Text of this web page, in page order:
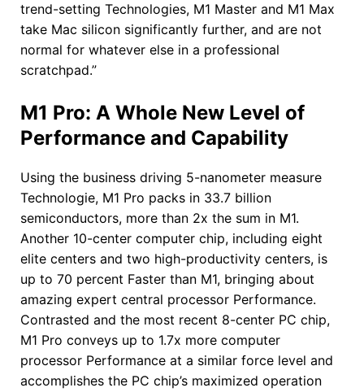
trend-setting Technologies, M1 Master and M1 Max
take Mac silicon significantly further, and are not
normal for whatever else in a professional
scratchpad.”
M1 Pro: A Whole New Level of
Performance and Capability
Using the business driving 5-nanometer measure
Technologie, M1 Pro packs in 33.7 billion
semiconductors, more than 2x the sum in M1.
Another 10-center computer chip, including eight
elite centers and two high-productivity centers, is
up to 70 percent Faster than M1, bringing about
amazing expert central processor Performance.
Contrasted and the most recent 8-center PC chip,
M1 Pro conveys up to 1.7x more computer
processor Performance at a similar force level and
accomplishes the PC chip’s maximized operation